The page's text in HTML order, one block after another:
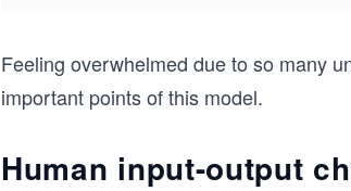
Feeling overwhelmed due to so many
important points of this model.
Human input-output